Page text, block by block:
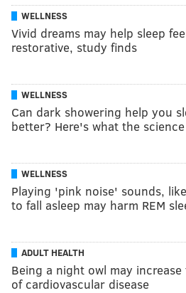
WELLNESS
Vivid dreams may help sleep
restorative, study finds
WELLNESS
Can dark showering help you
better? Here's what the
WELLNESS
Playing 'pink noise' sounds,
to fall asleep may harm REM
ADULT HEALTH
Being a night owl may
of cardiovascular disease